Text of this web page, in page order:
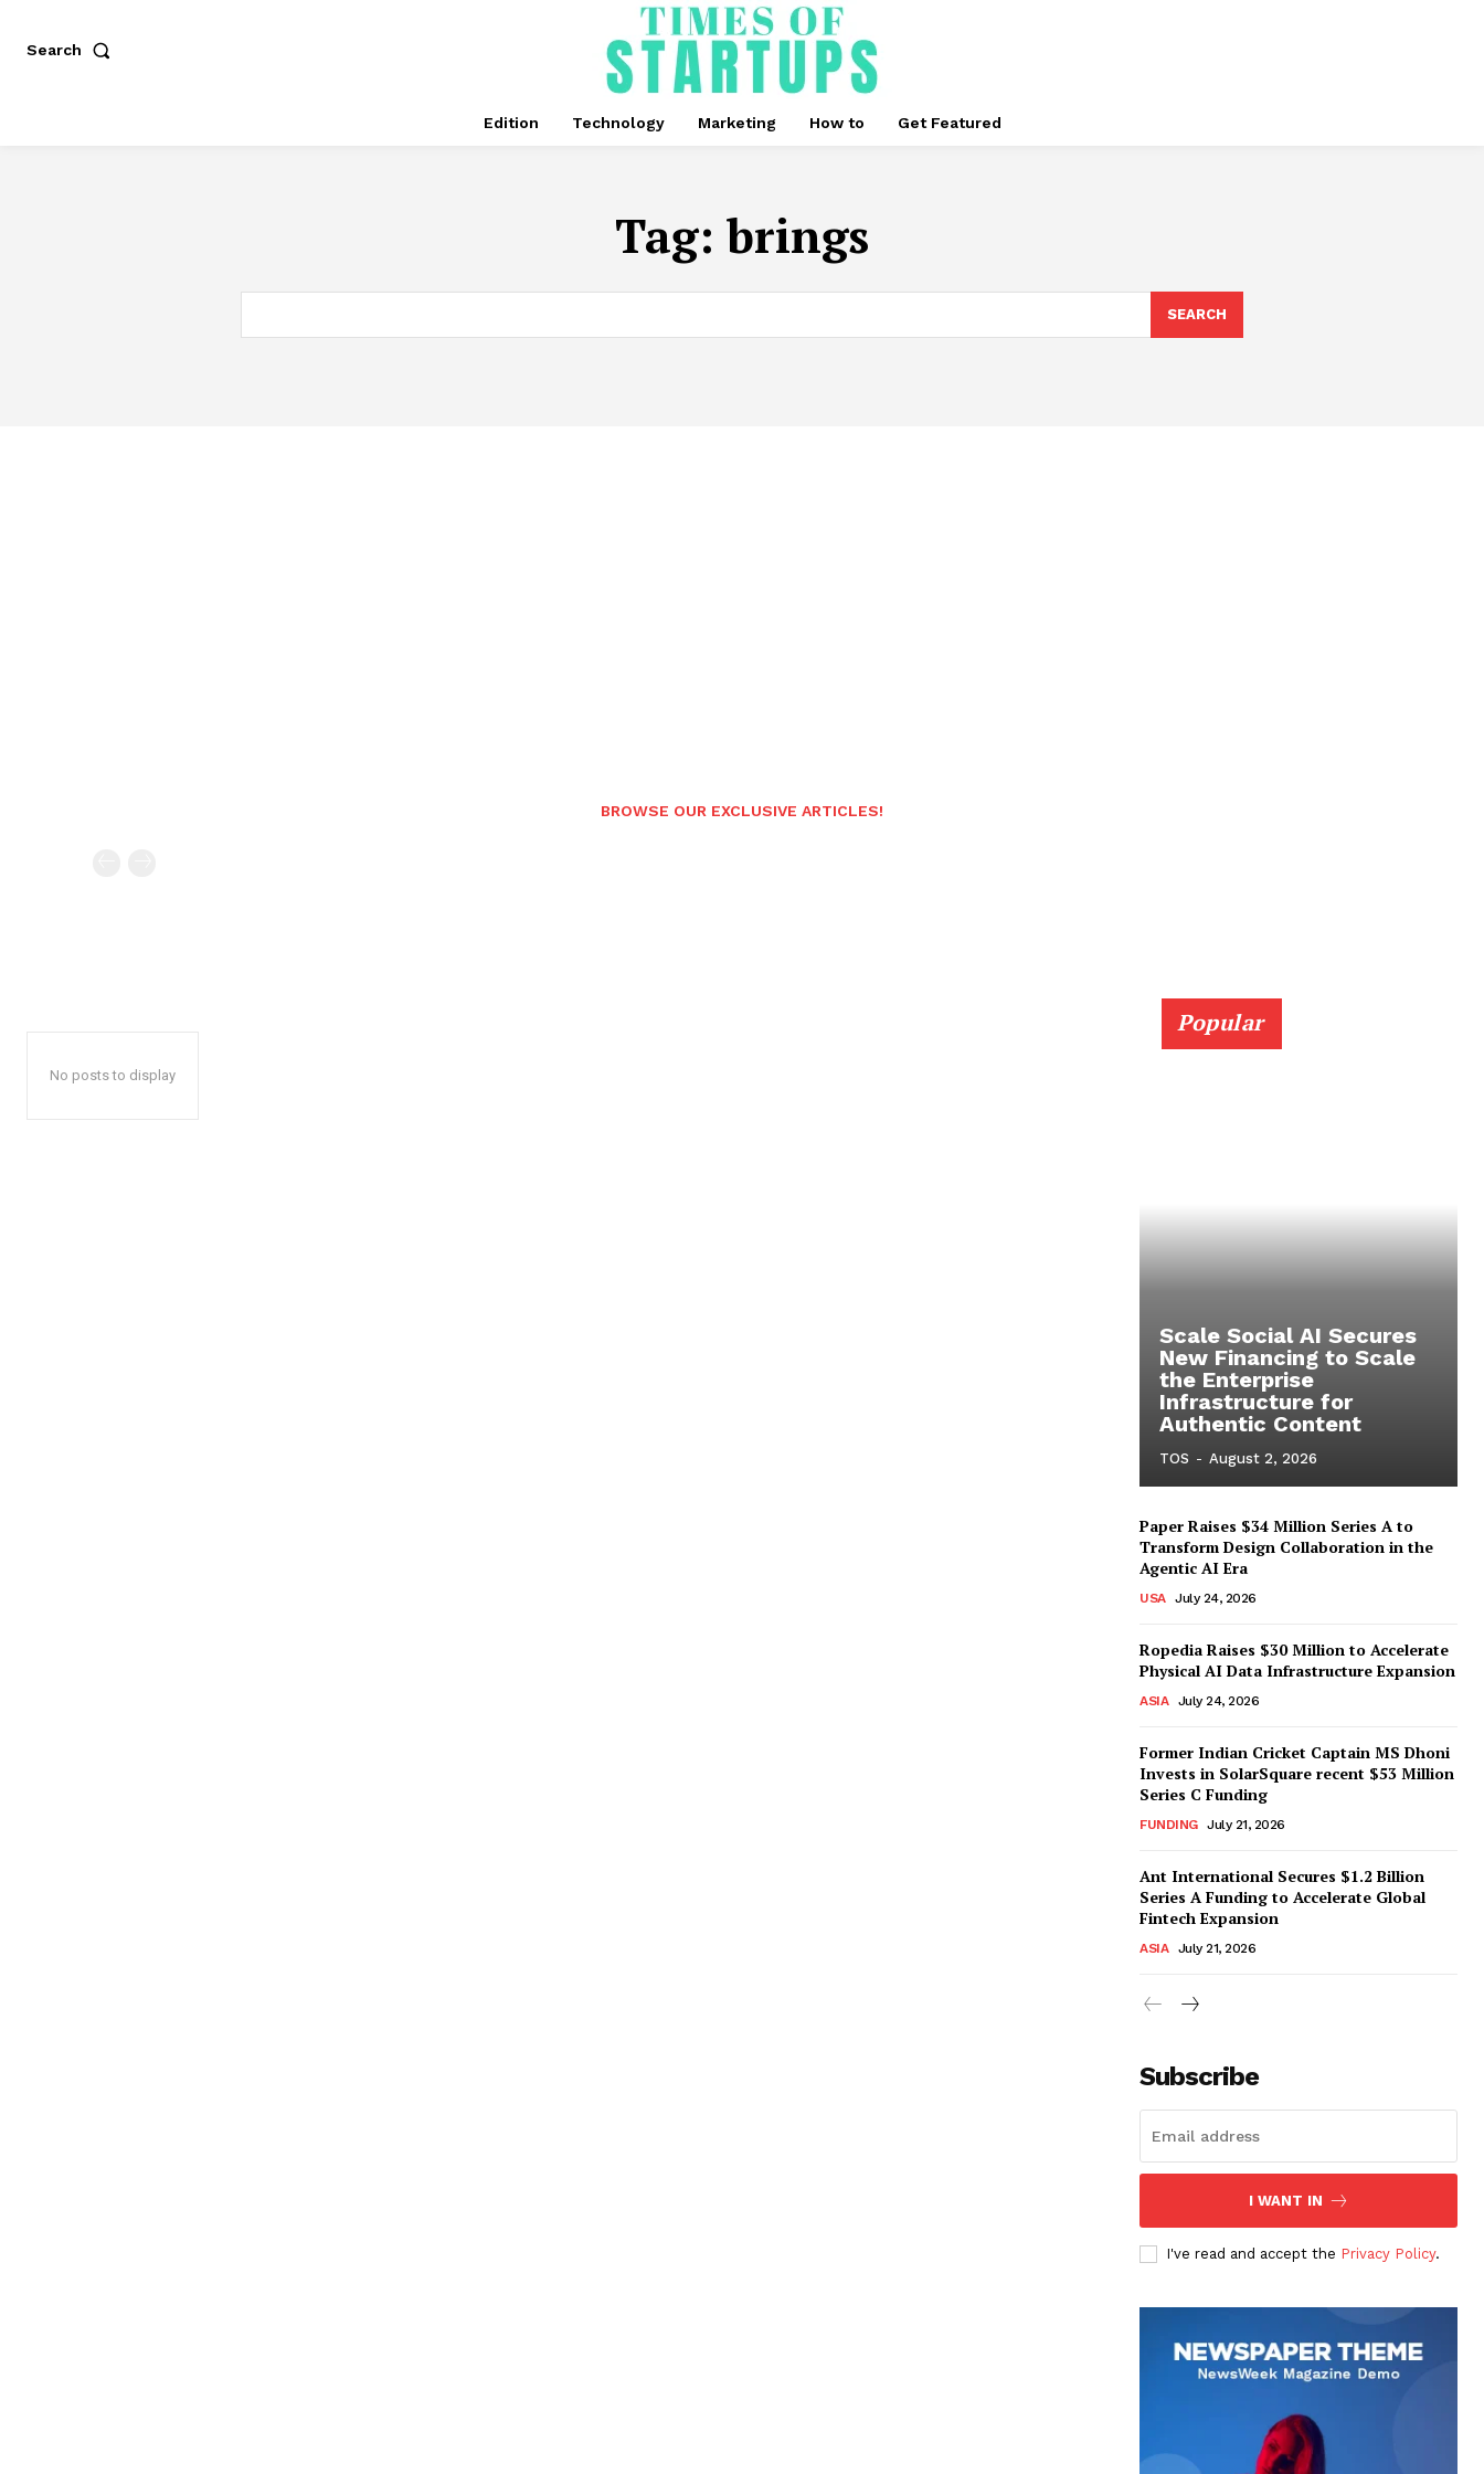
Search
Edition Technology Marketing How to Get Featured
Tag: brings
SEARCH
BROWSE OUR EXCLUSIVE ARTICLES!
No posts to display
Popular
Scale Social AI Secures
New Financing to Scale
the Enterprise
Infrastructure for
Authentic Content
TOS - August 2, 2026
Paper Raises $34 Million Series A to
Transform Design Collaboration in the
Agentic AI Era
USA July 24, 2026
Ropedia Raises $30 Million to Accelerate
Physical AI Data Infrastructure Expansion
ASIA July 24, 2026
Former Indian Cricket Captain MS Dhoni
Invests in SolarSquare recent $53 Million
Series C Funding
FUNDING July 21, 2026
Ant International Secures $1.2 Billion
Series A Funding to Accelerate Global
Fintech Expansion
ASIA July 21, 2026
Subscribe
I WANT IN
I've read and accept the Privacy Policy.